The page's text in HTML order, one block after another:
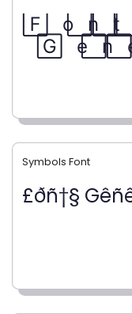
Symbols Font
£ðñ†§
F⃞ o⃞ n⃞ t⃞
G⃞ e⃞ n⃞